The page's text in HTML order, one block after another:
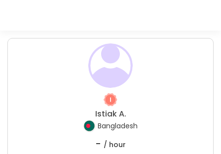
Istiak A.
Bangladesh
- / hour